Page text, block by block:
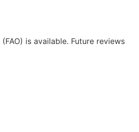
is available. Future reviews